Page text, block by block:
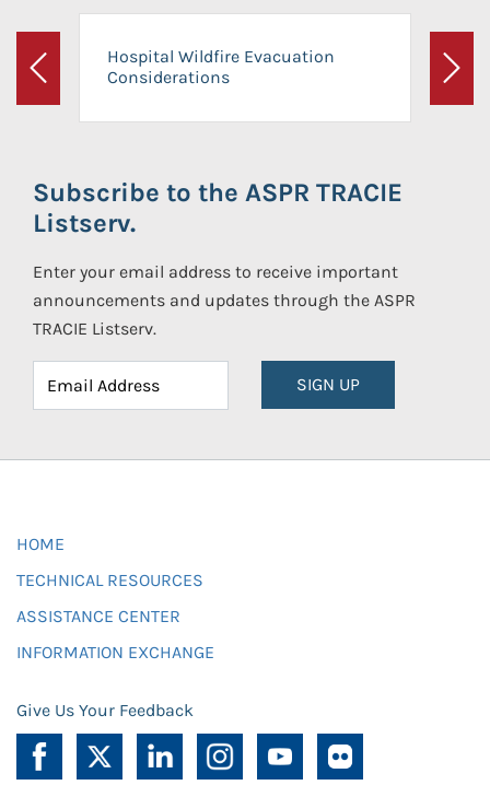
Previous
Hospital Wildfire Evacuation
Considerations
Next
Subscribe to the ASPR TRACIE
Listserv.
Enter your email address to receive important
announcements and updates through the ASPR
TRACIE Listserv.
SIGN UP
HOME
TECHNICAL RESOURCES
ASSISTANCE CENTER
INFORMATION EXCHANGE
Give Us Your Feedback